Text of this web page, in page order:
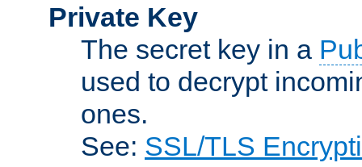
Private Key
The secret key in a
used to decrypt
ones.
See: SSL/TLS